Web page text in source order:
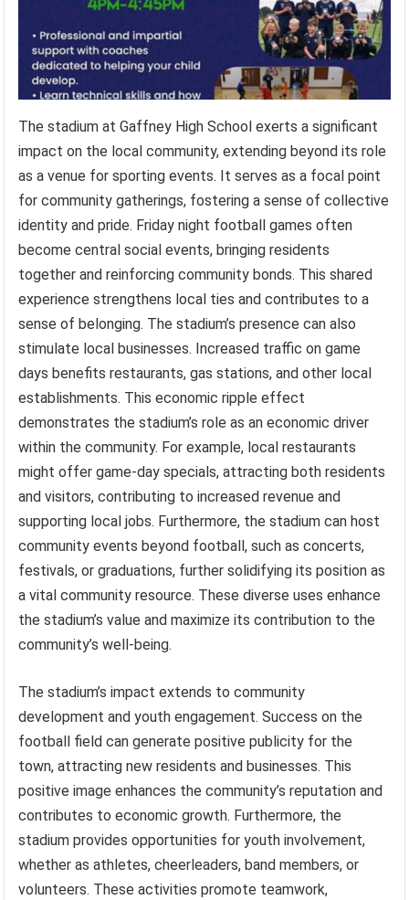
The stadium at Gaffney High School exerts a significant
impact on the local community, extending beyond its role
as a venue for sporting events. It serves as a focal point
for community gatherings, fostering a sense of collective
identity and pride. Friday night football games often
become central social events, bringing residents
together and reinforcing community bonds. This shared
experience strengthens local ties and contributes to a
sense of belonging. The stadium’s presence can also
stimulate local businesses. Increased traffic on game
days benefits restaurants, gas stations, and other local
establishments. This economic ripple effect
demonstrates the stadium’s role as an economic driver
within the community. For example, local restaurants
might offer game-day specials, attracting both residents
and visitors, contributing to increased revenue and
supporting local jobs. Furthermore, the stadium can host
community events beyond football, such as concerts,
festivals, or graduations, further solidifying its position as
a vital community resource. These diverse uses enhance
the stadium’s value and maximize its contribution to the
community’s well-being.
The stadium’s impact extends to community
development and youth engagement. Success on the
football field can generate positive publicity for the
town, attracting new residents and businesses. This
positive image enhances the community’s reputation and
contributes to economic growth. Furthermore, the
stadium provides opportunities for youth involvement,
whether as athletes, cheerleaders, band members, or
volunteers. These activities promote teamwork,